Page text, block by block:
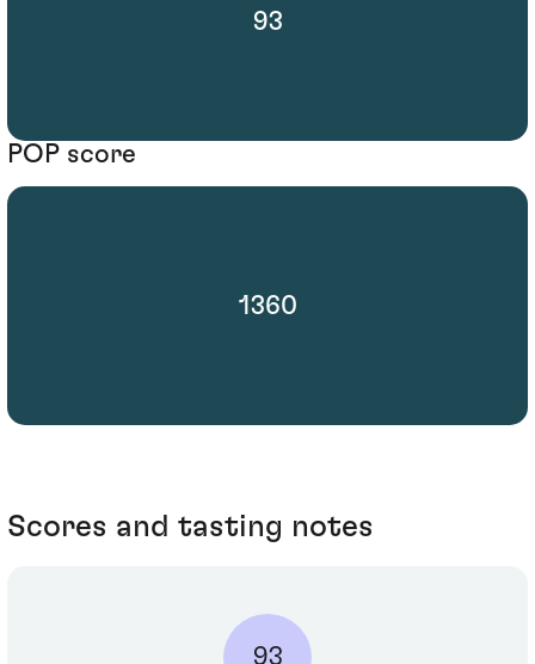
93
POP score
1360
Scores and tasting notes
93